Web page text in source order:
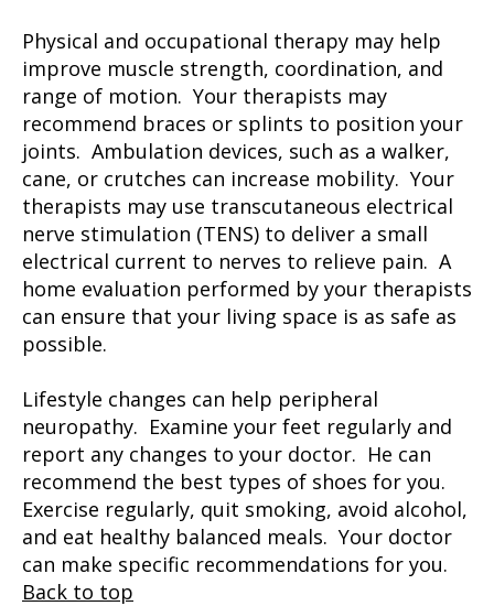
Physical and occupational therapy may help
improve muscle strength, coordination, and
range of motion. Your therapists may
recommend braces or splints to position your
joints. Ambulation devices, such as a walker,
cane, or crutches can increase mobility. Your
therapists may use transcutaneous electrical
nerve stimulation (TENS) to deliver a small
electrical current to nerves to relieve pain. A
home evaluation performed by your therapists
can ensure that your living space is as safe as
possible.
Lifestyle changes can help peripheral
neuropathy. Examine your feet regularly and
report any changes to your doctor. He can
recommend the best types of shoes for you.
Exercise regularly, quit smoking, avoid alcohol,
and eat healthy balanced meals. Your doctor
can make specific recommendations for you.
Back to top